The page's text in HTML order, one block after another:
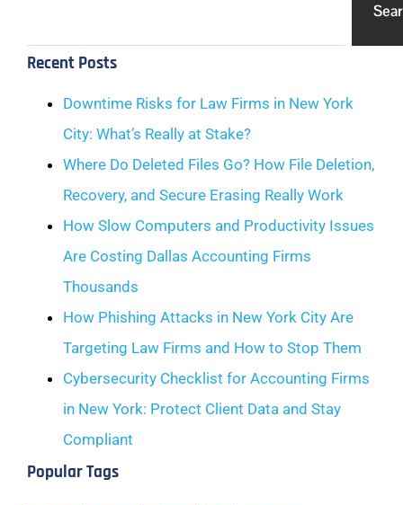
Recent Posts
Downtime Risks for Law Firms in New York
City: What’s Really at Stake?
Where Do Deleted Files Go? How File Deletion,
Recovery, and Secure Erasing Really Work
How Slow Computers and Productivity Issues
Are Costing Dallas Accounting Firms
Thousands
How Phishing Attacks in New York City Are
Targeting Law Firms and How to Stop Them
Cybersecurity Checklist for Accounting Firms
in New York: Protect Client Data and Stay
Compliant
Popular Tags